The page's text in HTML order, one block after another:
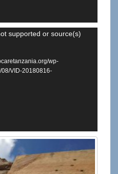
supported or source(s)
wp-
VID-20180816-